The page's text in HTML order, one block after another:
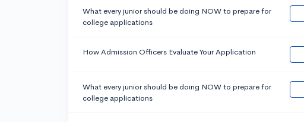
What every junior should be doing NOW to prepare for
college applications
How Admission Officers Evaluate Your Application
What every junior should be doing NOW to prepare for
college applications